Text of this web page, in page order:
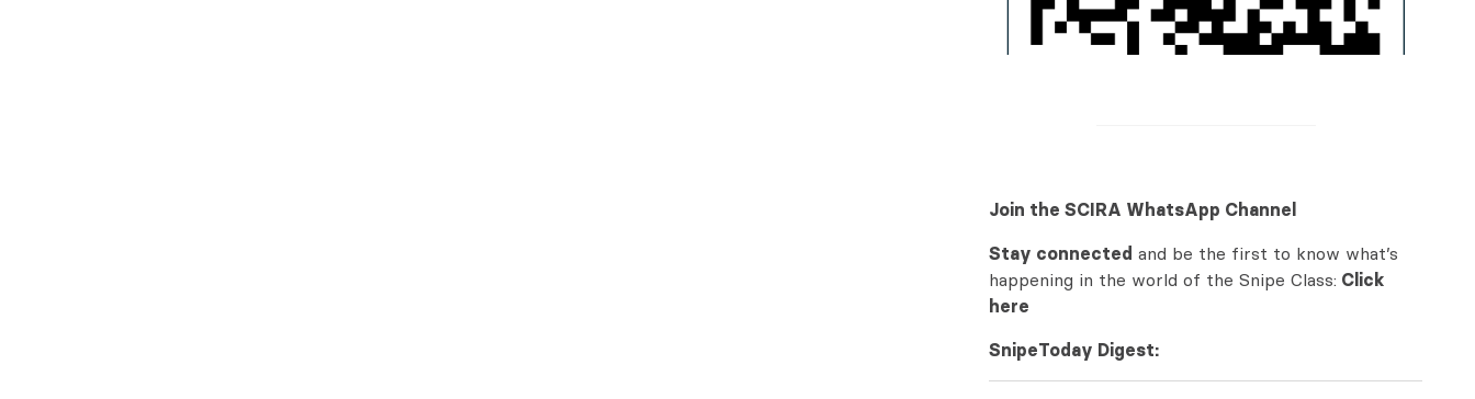
Join the SCIRA WhatsApp Channel
Stay connected and be the first to know what’s
happening in the world of the Snipe Class: Click
here
SnipeToday Digest: